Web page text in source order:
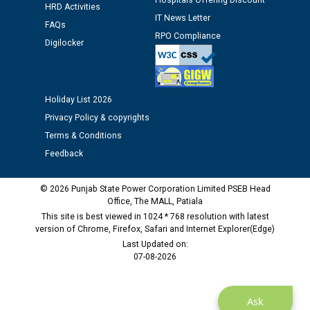
Public notice regarding Biometric Verification at the
time of Joining for the post of Assistant Lineman
M/s ECS Industries Private Limited, Vadodara declared
as Defaulter Firm by PSPCL upto 02-03-2028
Ask
HRD Activities
FAQs
Digilocker
IT News Letter
RPO Compliance
Holiday List 2026
Privacy Policy & copyrights
Terms & Conditions
Feedback
© 2026 Punjab State Power Corporation Limited PSEB Head
Office, The MALL, Patiala
This site is best viewed in 1024 * 768 resolution with latest
version of Chrome, Firefox, Safari and Internet Explorer(Edge)
Last Updated on:
07-08-2026